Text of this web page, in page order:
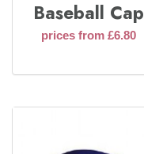
Baseball Cap
prices from £6.80